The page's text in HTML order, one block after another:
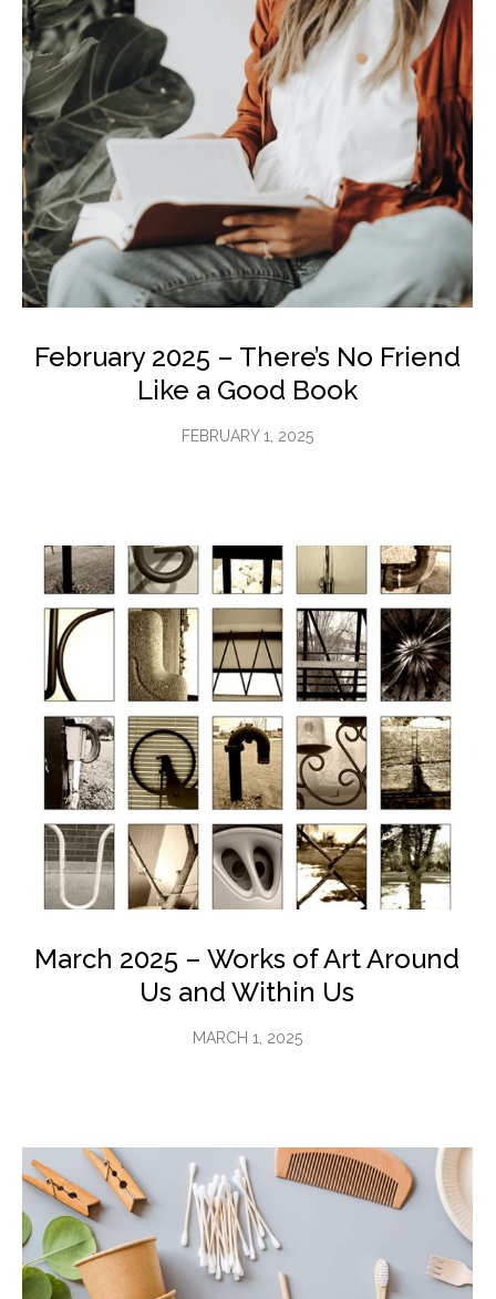
February 2025 – There’s No Friend
Like a Good Book
FEBRUARY 1, 2025
March 2025 – Works of Art Around
Us and Within Us
MARCH 1, 2025